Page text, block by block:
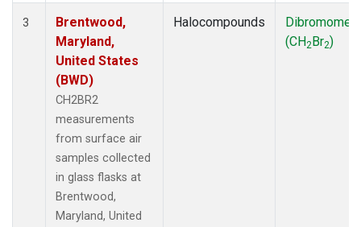
3
Brentwood,
Maryland,
United States
(BWD)
CH2BR2
measurements
from surface air
samples collected
in glass flasks at
Brentwood,
Maryland, United
Halocompounds
(CH2Br2)